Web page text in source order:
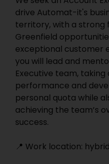
drive Automat-it's
territory, with a strong
Greenfield
exceptional customer
you will lead and
Executive team,
performance and
personal quota while
achieving the team’s
success.
📍 Work location: